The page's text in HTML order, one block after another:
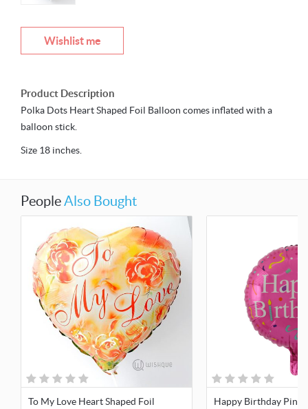
Wishlist me
Product Description
Polka Dots Heart Shaped Foil Balloon comes inflated with a
balloon stick.
Size 18 inches.
PeopleAlso Bought
To My Love Heart Shaped Foil
Happy Birthday Pink